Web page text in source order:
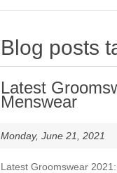
Blog posts
Latest
Menswear
Monday, June 21, 2021
Latest Groomswear